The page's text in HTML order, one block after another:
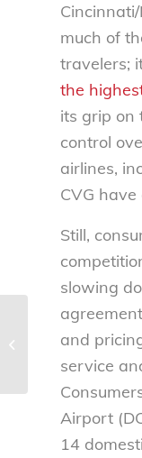
much of
travelers;
the
its grip on
control
airlines,
CVG
Still,
slowing
and
service
Airport
14
Coding bootcamps:
for the future? –
Consumers...